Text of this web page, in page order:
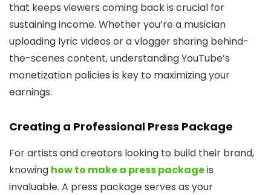
that keeps viewers coming back is crucial for
sustaining income. Whether you’re a musician
uploading lyric videos or a vlogger sharing behind-
the-scenes content, understanding YouTube’s
monetization policies is key to maximizing your
earnings.
Creating a Professional Press Package
For artists and creators looking to build their brand,
knowing how to make a press packageis
invaluable. A press package serves as your